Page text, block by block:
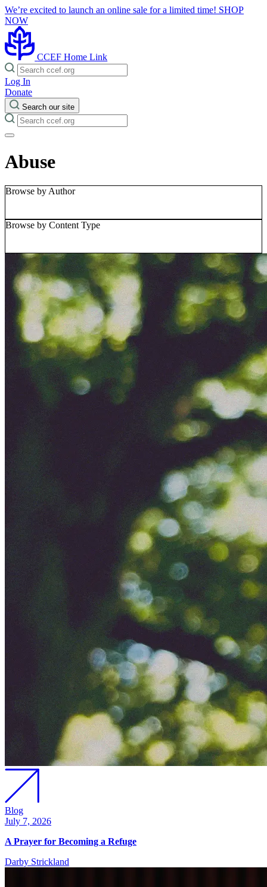
We’re excited to launch an online sale for a limited time! SHOP
NOW
CCEF Home Link
Log In
Donate
Search our site
Abuse
Browse by Author
Browse by Content Type
Blog
July 7, 2026
A Prayer for Becoming a Refuge
Darby Strickland